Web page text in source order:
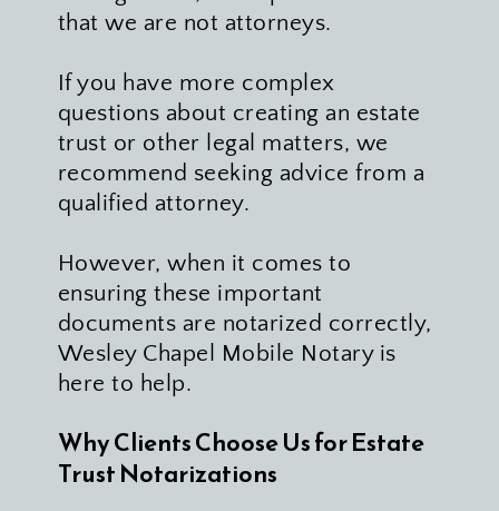
that we are not attorneys.
If you have more complex
questions about creating an estate
trust or other legal matters, we
recommend seeking advice from a
qualified attorney.
However, when it comes to
ensuring these important
documents are notarized correctly,
Wesley Chapel Mobile Notary is
here to help.
Why Clients Choose Us for Estate
Trust Notarizations